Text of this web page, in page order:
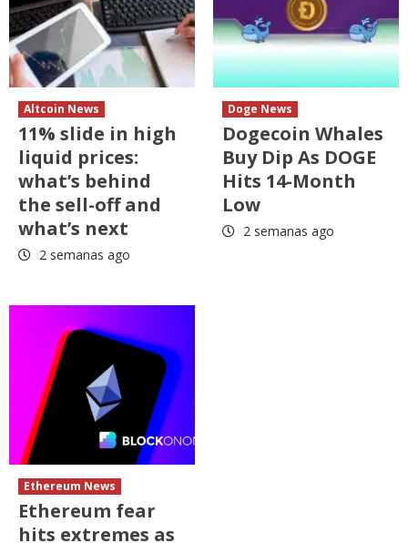
Altcoin News
11% slide in high
liquid prices:
what’s behind
the sell-off and
what’s next
2 semanas ago
Doge News
Dogecoin Whales
Buy Dip As DOGE
Hits 14-Month
Low
2 semanas ago
Ethereum News
Ethereum fear
hits extremes as